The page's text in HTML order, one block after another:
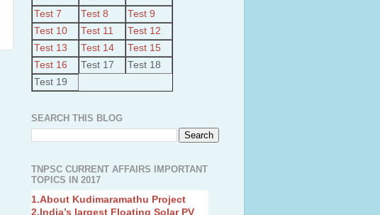
Test 7
Test 8
Test 9
Test 10
Test 11
Test 12
Test 13
Test 14
Test 15
Test 16
Test 17
Test 18
Test 19
SEARCH THIS BLOG
TNPSC CURRENT AFFAIRS IMPORTANT
TOPICS IN 2017
1.About Kudimaramathu Project
2.India’s largest Floating Solar PV
Plant